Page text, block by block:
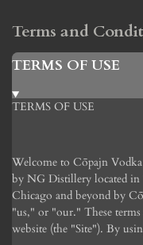
Terms and
TERMS OF USE
TERMS OF USE
Welcome to Cōpajn
by NG Distillery located
Chicago and beyond by Cō
"us," or "our." These
website (the "Site"). By